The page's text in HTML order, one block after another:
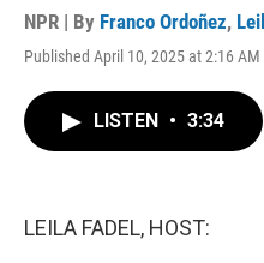
NPR | By Franco Ordoñez,
Published April 10, 2025 at 2:16 AM
LISTEN • 3:34
LEILA FADEL, HOST: